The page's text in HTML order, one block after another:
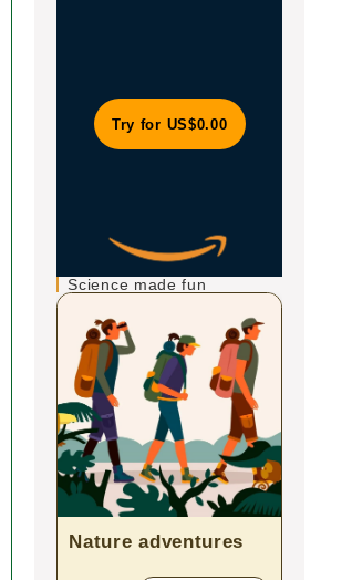
Try for US$0.00
Science made fun
Nature adventures